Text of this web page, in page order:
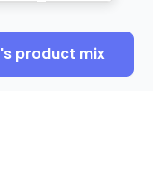
's product mix